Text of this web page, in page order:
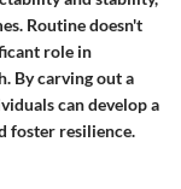
Routine doesn't
role in
By carving out a
can develop a
foster resilience.